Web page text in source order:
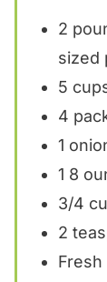
2
sized
5
4
1
1 8
3/4
2